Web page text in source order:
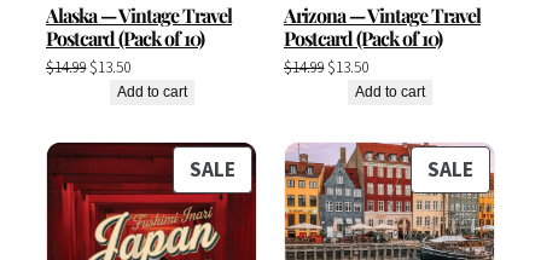
Alaska — Vintage Travel
Postcard (Pack of 10)
$14.99 Original
price
$14.99.
$13.50Current
price
$13.50.
Add to cart
Arizona — Vintage Travel
Postcard (Pack of 10)
$14.99 Original
price
$14.99.
$13.50Current
price
$13.50.
Add to cart
SALEPRODUCT
ON
SALE
ON
SALE